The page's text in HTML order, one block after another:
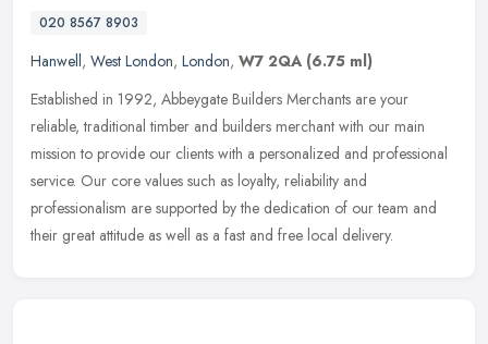
020 8567 8903
Hanwell, West London, London, W7 2QA (6.75 ml)
Established in 1992, Abbeygate Builders Merchants are your
reliable, traditional timber and builders merchant with our main
mission to provide our clients with a personalized and professional
service. Our core values such as loyalty, reliability and
professionalism are supported by the dedication of our team and
their great attitude as well as a fast and free local delivery.